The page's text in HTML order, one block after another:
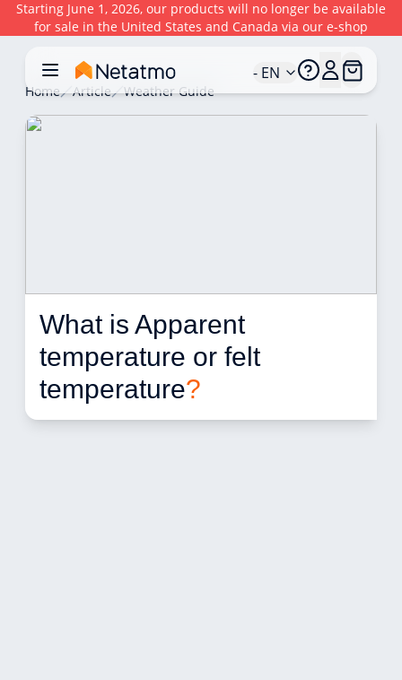
Starting June 1, 2026, our products will no longer be available
for sale in the United States and Canada via our e-shop
- EN
Home Article Weather Guide
What is Apparent
temperature or felt
temperature?